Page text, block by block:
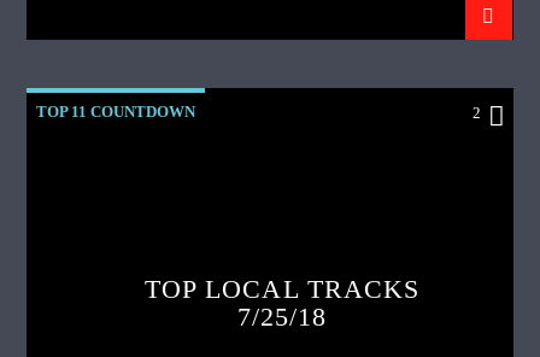
TOP 11 COUNTDOWN 2
TOP LOCAL TRACKS
7/25/18